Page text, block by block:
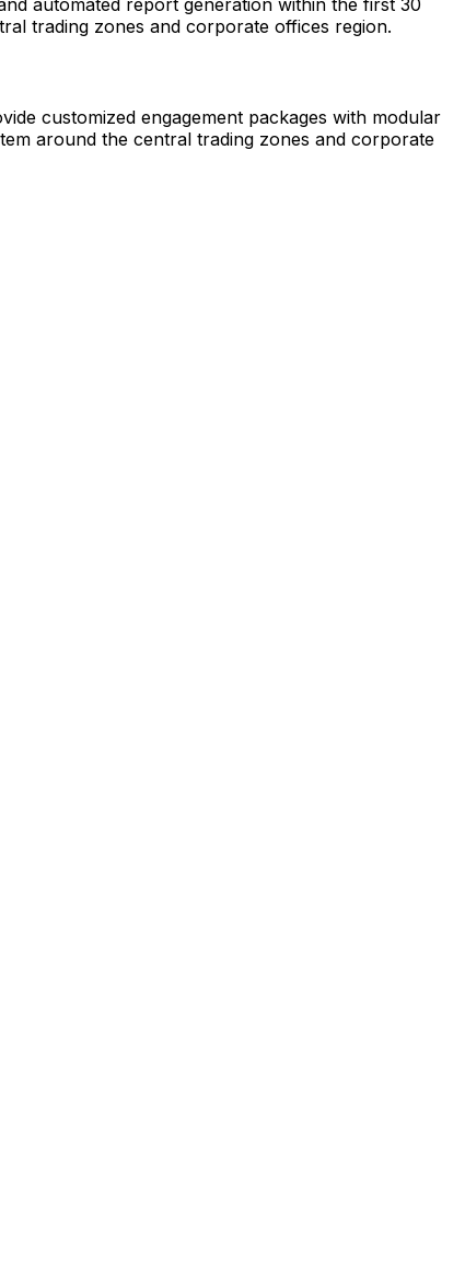
automated report generation within the first 30
trading zones and corporate offices region.
customized engagement packages with modular
around the central trading zones and corporate